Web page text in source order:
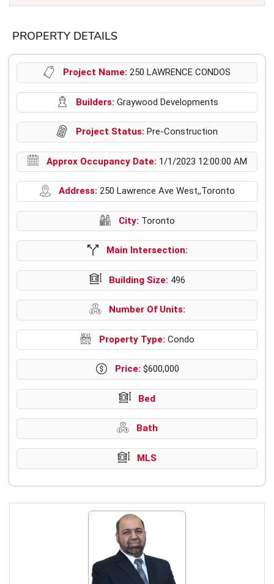
PROPERTY DETAILS
Project Name: 250 LAWRENCE CONDOS
Builders: Graywood Developments
Project Status: Pre-Construction
Approx Occupancy Date: 1/1/2023 12:00:00 AM
Address: 250 Lawrence Ave West,,Toronto
City: Toronto
Main Intersection:
Building Size: 496
Number Of Units:
Property Type: Condo
Price: $600,000
Bed
Bath
MLS